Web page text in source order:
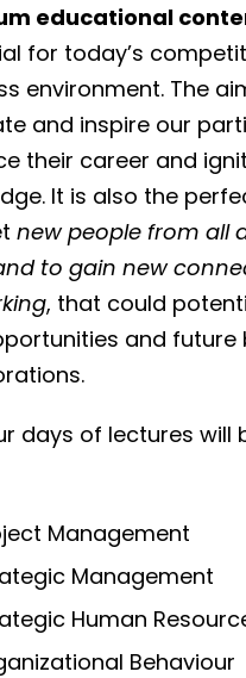
educational
for today’s
environment. The
and inspire our
their career and
It is also the
new people from all
to gain new
, that could
and future
days of lectures will
Management
Management
Human
Behaviour